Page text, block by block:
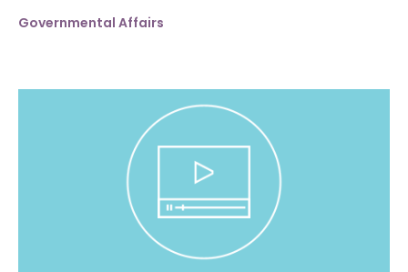
Governmental Affairs